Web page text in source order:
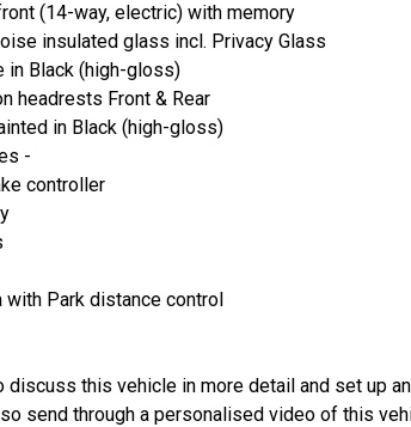
(14-way, electric) with memory
insulated glass incl. Privacy Glass
in Black (high-gloss)
headrests Front & Rear
in Black (high-gloss)
-
controller
with Park distance control
discuss this vehicle in more detail and set up
send through a personalised video of this